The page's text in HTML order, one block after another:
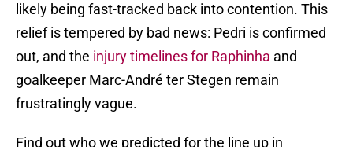
likely being fast-tracked back into contention. This
relief is tempered by bad news: Pedri is confirmed
out, and the injury timelines for Raphinha and
goalkeeper Marc-André ter Stegen remain
frustratingly vague.
Find out who we predicted for the line up in